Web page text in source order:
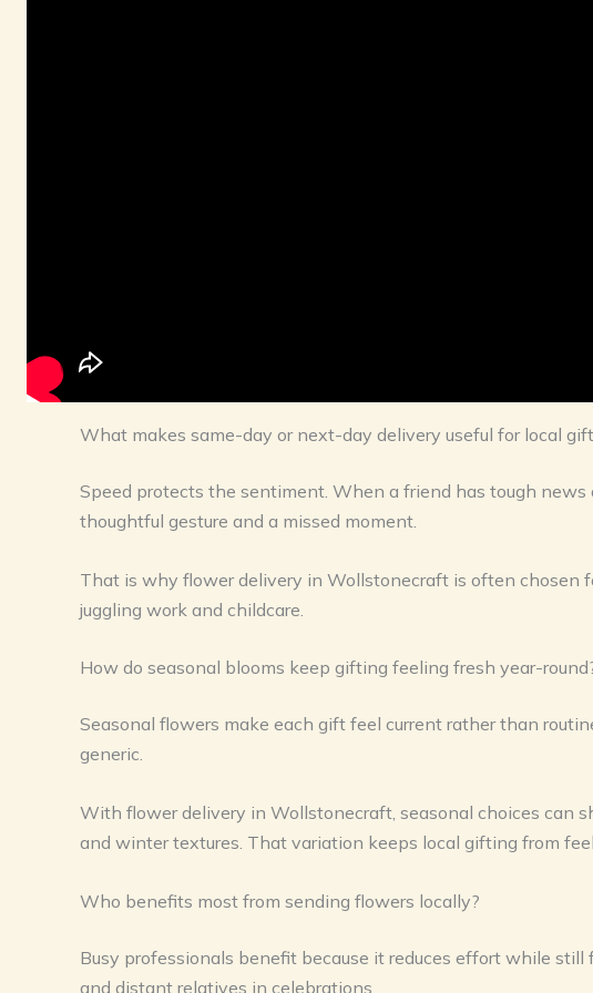
What makes same-day or next-day delivery useful for local
Speed protects the sentiment. When a friend has tough
thoughtful gesture and a missed moment.
That is why flower delivery in Wollstonecraft is often chosen
juggling work and childcare.
How do seasonal blooms keep gifting feeling fresh year-
Seasonal flowers make each gift feel current rather than
generic.
With flower delivery in Wollstonecraft, seasonal choices can
and winter textures. That variation keeps local gifting from
Who benefits most from sending flowers locally?
Busy professionals benefit because it reduces effort while
and distant relatives in celebrations.